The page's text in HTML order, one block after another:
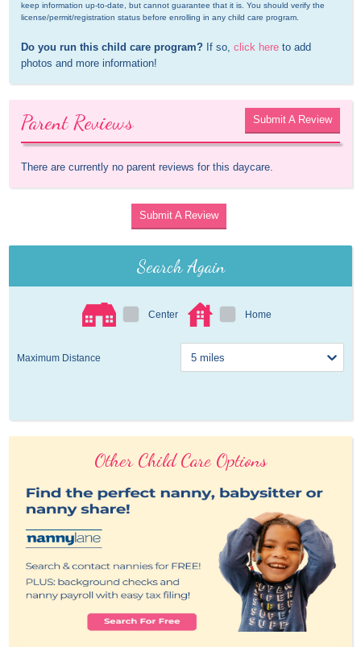
keep information up-to-date, but cannot guarantee that it is. You should verify the
license/permit/registration status before enrolling in any child care program.
Do you run this child care program? If so, click here to add
photos and more information!
Parent Reviews Submit A Review
There are currently no parent reviews for this daycare.
Submit A Review
Search Again
Center Home
Maximum Distance
Other Child Care Options